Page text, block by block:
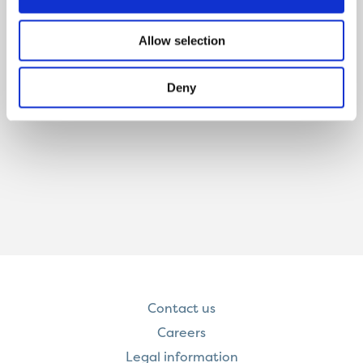
Allow selection
Deny
Contact us
Careers
Legal information